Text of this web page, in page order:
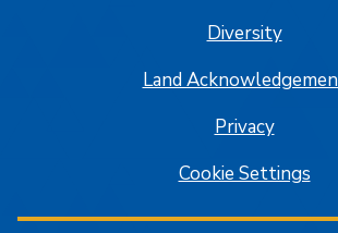
Diversity
Land
Privacy
Cookie Settings